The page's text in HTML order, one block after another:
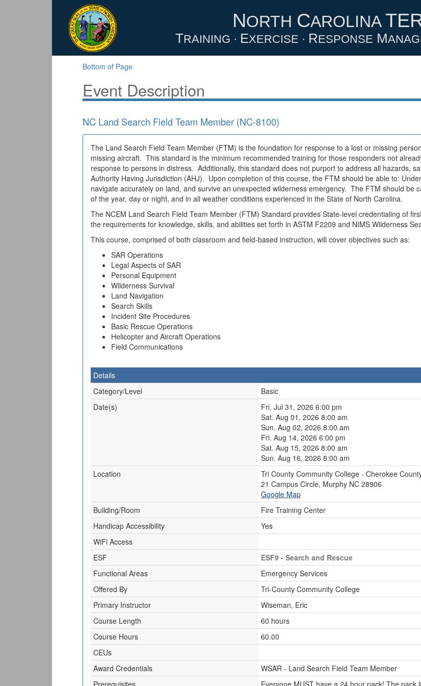
NORTH CAROLINA
TRAINING · EXERCISE · RESPONSE M
Bottom of Page
Event Description
NC Land Search Field Team Member (NC-8100)
The Land Search Field Team Member (FTM) is the foundation for response to a lost or missing
missing aircraft. This standard is the minimum recommended training for those responders not
response to persons in distress. Additionally, this standard does not purport to address all hazards,
Authority Having Jurisdiction (AHJ). Upon completion of this course, the FTM should be able to:
navigate accurately on land, and survive an unexpected wilderness emergency. The FTM should be
of the year, day or night, and in all weather conditions experienced in the State of North Carolina.
The NCEM Land Search Field Team Member (FTM) Standard provides State-level credentialing of
the requirements for knowledge, skills, and abilities set forth in ASTM F2209 and NIMS Wilderness
This course, comprised of both classroom and field-based instruction, will cover objectives such as:
SAR Operations
Legal Aspects of SAR
Personal Equipment
Wilderness Survival
Land Navigation
Search Skills
Incident Site Procedures
Basic Rescue Operations
Helicopter and Aircraft Operations
Field Communications
Details
Category/Level
Basic
Date(s)
Fri. Jul 31, 2026 6:00 pm
Sat. Aug 01, 2026 8:00 am
Sun. Aug 02, 2026 8:00 am
Fri. Aug 14, 2026 6:00 pm
Sat. Aug 15, 2026 8:00 am
Sun. Aug 16, 2026 8:00 am
Location
Tri County Community College - Cherokee
21 Campus Circle, Murphy NC 28906
Google Map
Building/Room
Fire Training Center
Handicap Accessibility
Yes
WiFi Access
ESF
ESF9 - Search and Rescue
Functional Areas
Emergency Services
Offered By
Tri-County Community College
Primary Instructor
Wiseman, Eric
Course Length
60 hours
Course Hours
60.00
CEUs
Award Credentials
WSAR - Land Search Field Team Member
Prerequisites
Everyone MUST have a 24 hour pack! The pack